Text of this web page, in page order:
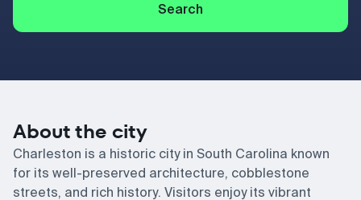
Search
About the city
Charleston is a historic city in South Carolina known
for its well-preserved architecture, cobblestone
streets, and rich history. Visitors enjoy its vibrant